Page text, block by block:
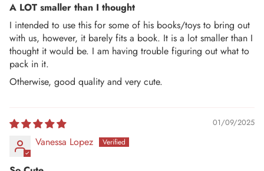
A LOT smaller than I thought
I intended to use this for some of his books/toys to bring out
with us, however, it barely fits a book. It is a lot smaller than I
thought it would be. I am having trouble figuring out what to
pack in it.
Otherwise, good quality and very cute.
01/09/2025
Vanessa Lopez